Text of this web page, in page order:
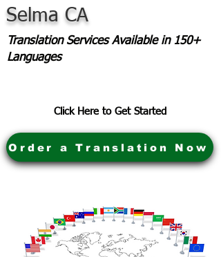
Selma CA
Translation Services Available in 150+
Languages
Click Here to Get Started
Order a Translation Now